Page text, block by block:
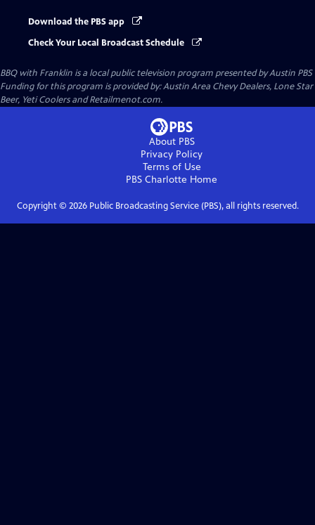
Download the PBS app
Check Your Local Broadcast Schedule
BBQ with Franklin is a local public television program presented byAustin PBS
Funding for this program is provided by: Austin Area Chevy Dealers, Lone Star
Beer, Yeti Coolers and Retailmenot.com.
About PBS
Privacy Policy
Terms of Use
PBS Charlotte Home
Copyright © 2026Public Broadcasting Service (PBS), all rights reserved.